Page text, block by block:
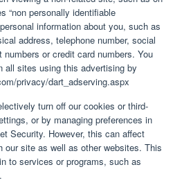
“non personally identifiable
information about you, such as
address, telephone number, social
or credit card numbers. You
all sites using this advertising by
privacy/dart_adserving.aspx
turn off our cookies or third-
or by managing preferences in
Security. However, this can affect
our site as well as other websites. This
to services or programs, such as